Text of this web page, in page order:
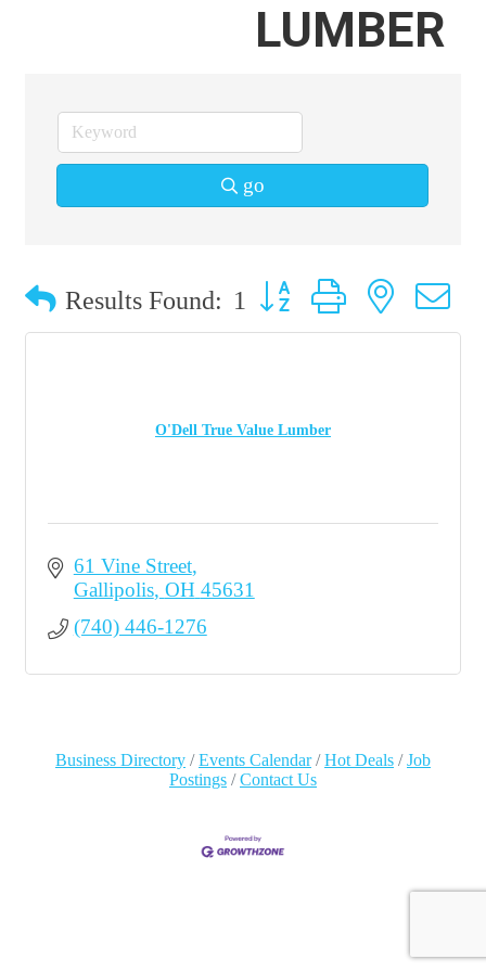
LUMBER
go
Results Found: 1 Button group with nested
O'Dell True Value Lumber
61 Vine Street
Gallipolis OH 45631
(740) 446-1276
Business Directory Events Calendar Hot Deals
Job
Postings
Contact Us